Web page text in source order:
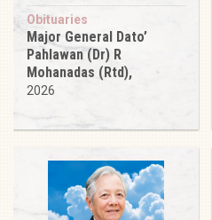
Obituaries
Major General Dato’
Pahlawan (Dr) R
Mohanadas (Rtd),
2026